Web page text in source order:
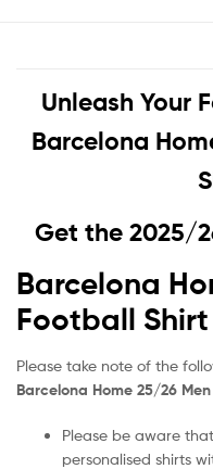
Unleash Your
Barcelona
Get the 2025/
Barcelona
Football
Please take note of the
Barcelona Home 25/26
Please be aware
personalised shirts